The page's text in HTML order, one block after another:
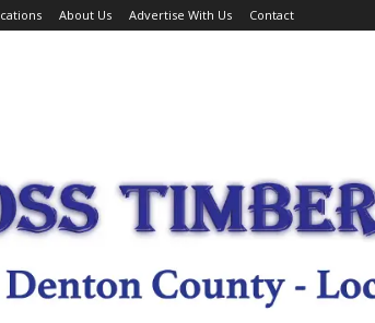
About Us Advertise With Us Contact